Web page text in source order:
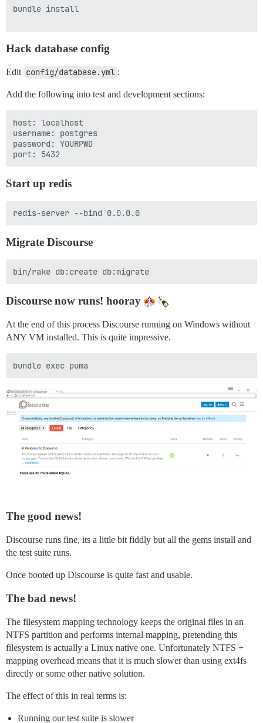
bundle install
Hack database config
Edit config/database.yml :
Add the following into test and development sections:
host: localhost
username: postgres
password: YOURPWD
Start up redis
Migrate Discourse
Discourse now runs! hooray
At the end of this process Discourse running on Windows without
ANY VM installed. This is quite impressive.
The good news!
Discourse runs fine, its a little bit fiddly but all the gems install and
the test suite runs.
Once booted up Discourse is quite fast and usable.
The bad news!
The filesystem mapping technology keeps the original files in an
NTFS partition and performs internal mapping, pretending this
filesystem is actually a Linux native one. Unfortunately NTFS +
mapping overhead means that it is much slower than using ext4fs
directly or some other native solution.
The effect of this in real terms is:
Running our test suite is slower